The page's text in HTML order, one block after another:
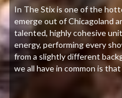
In The Stix is one of the
emerge out of Chicagoland
talented, highly cohesive
energy, performing every
from a slightly different
we all have in common is